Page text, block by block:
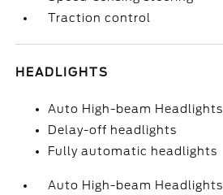
Traction control
HEADLIGHTS
Auto High-beam Headlights
Delay-off headlights
Fully automatic headlights
Auto High-beam Headlights